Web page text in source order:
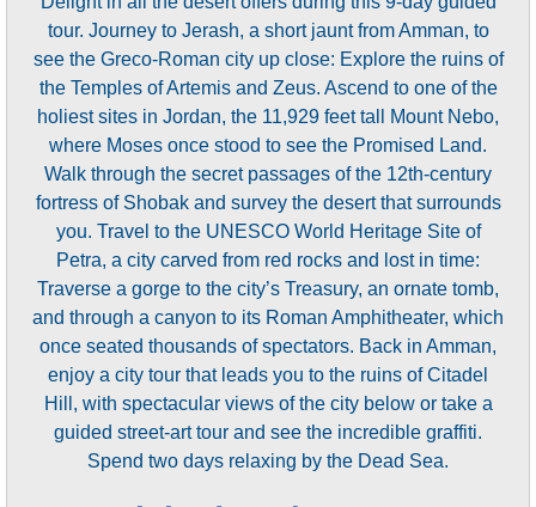
tour. Journey to Jerash, a short jaunt from Amman, to
see the Greco-Roman city up close: Explore the ruins of
the Temples of Artemis and Zeus. Ascend to one of the
holiest sites in Jordan, the 11,929 feet tall Mount Nebo,
where Moses once stood to see the Promised Land.
Walk through the secret passages of the 12th-century
fortress of Shobak and survey the desert that surrounds
you. Travel to the UNESCO World Heritage Site of
Petra, a city carved from red rocks and lost in time:
Traverse a gorge to the city’s Treasury, an ornate tomb,
and through a canyon to its Roman Amphitheater, which
once seated thousands of spectators. Back in Amman,
enjoy a city tour that leads you to the ruins of Citadel
Hill, with spectacular views of the city below or take a
guided street-art tour and see the incredible graffiti.
Spend two days relaxing by the Dead Sea.